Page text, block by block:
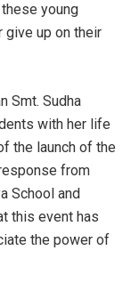
young
give up on their
Smt. Sudha
with her life
the launch of the
from
School and
this event has
the power of